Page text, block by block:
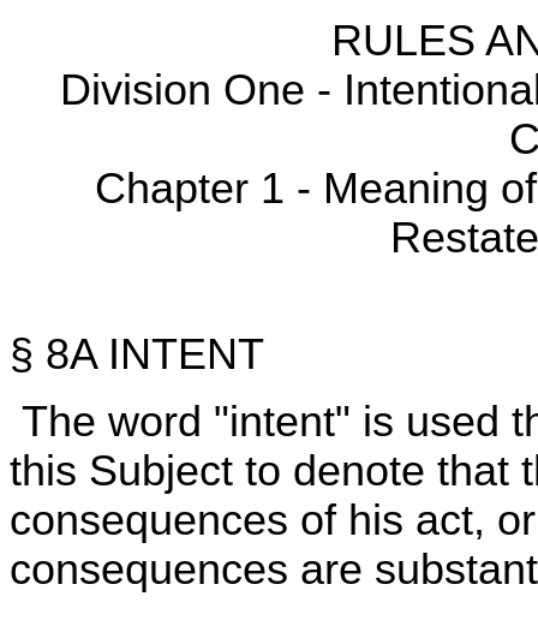
RULES
Division One -
Chapter 1 - Meaning
§ 8A INTENT
The word "intent" is used
this Subject to denote that
consequences of his act,
consequences are